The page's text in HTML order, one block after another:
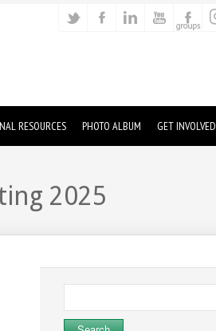
RESOURCES PHOTO ALBUM GET INVOLVED
2025
for: